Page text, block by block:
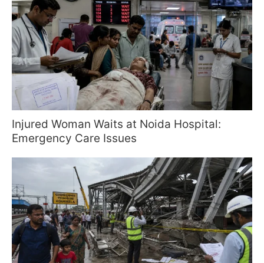
Injured Woman Waits at Noida Hospital:
Emergency Care Issues